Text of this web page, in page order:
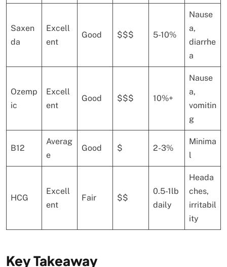
Saxen
da
Excell
ent
Good $$$ 5-10%
Nause
a,
diarrhe
a
Ozemp
ic
Excell
ent
Good $$$ 10%+
Nause
a,
vomitin
g
B12
Averag
e
Good $ 2-3%
Minima
l
HCG
Excell
ent
Fair $$
0.5-1lb
daily
Heada
ches,
irritabil
ity
Key Takeaway